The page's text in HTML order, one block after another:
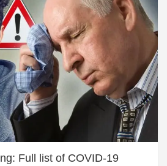
Full list of COVID-19